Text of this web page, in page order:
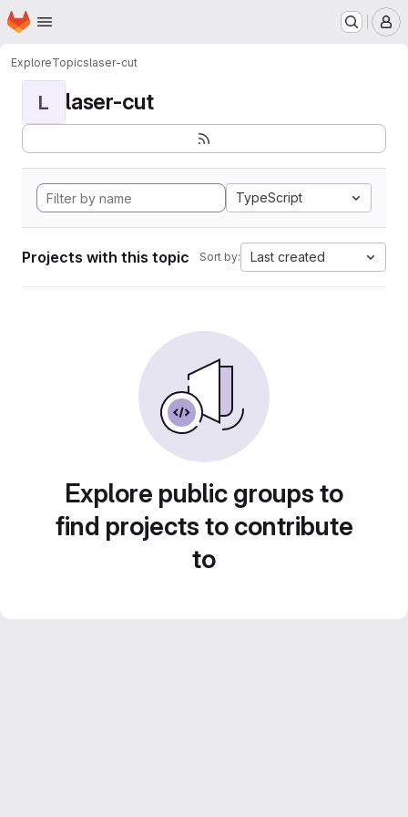
Skip to main content
Homepage
ExploreTopicslaser-cut
L laser-cut
TypeScript
Projects with this topic Sort by: Last created
Explore public groups to
find projects to contribute
to